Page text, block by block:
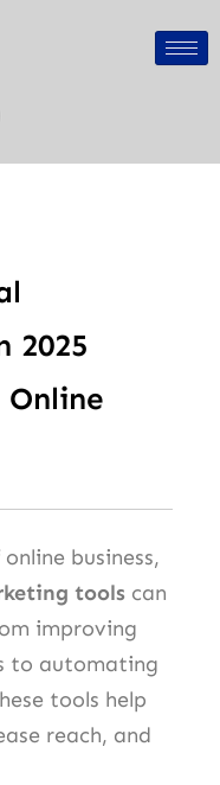
2025
Online
business,
tools can
improving
to automating
tools help
reach, and